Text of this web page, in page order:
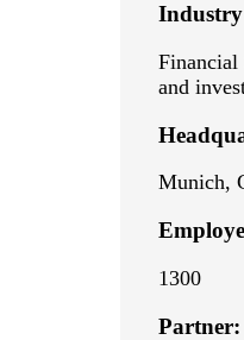
Financial
and
Munich,
1300
Partner: